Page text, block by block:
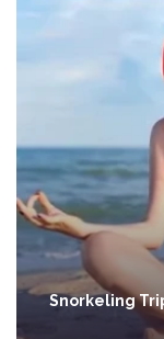
Snorkeling